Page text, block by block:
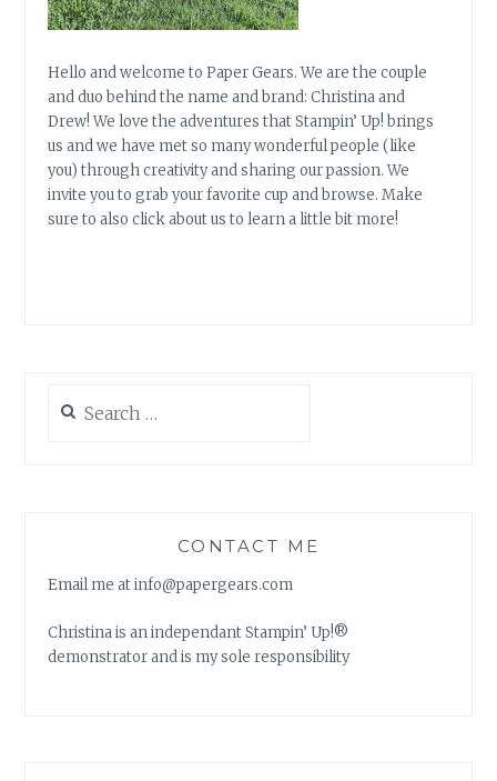
Hello and welcome to Paper Gears. We are the couple
and duo behind the name and brand: Christina and
Drew! We love the adventures that Stampin’ Up! brings
us and we have met so many wonderful people (like
you) through creativity and sharing our passion. We
invite you to grab your favorite cup and browse. Make
sure to also click about us to learn a little bit more!
for:
CONTACT ME
Email me at info@papergears.com
Christina is an independant Stampin’ Up!®
demonstrator and is my sole responsibility